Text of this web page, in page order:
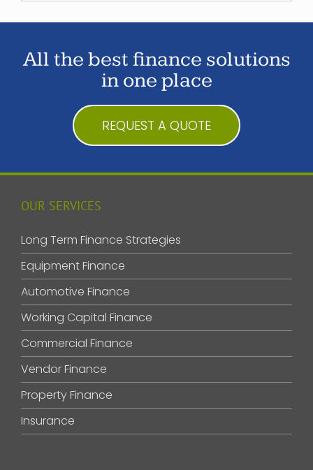
All the best finance solutions
in one place
REQUEST A QUOTE
OUR SERVICES
Long Term Finance Strategies
Equipment Finance
Automotive Finance
Working Capital Finance
Commercial Finance
Vendor Finance
Property Finance
Insurance